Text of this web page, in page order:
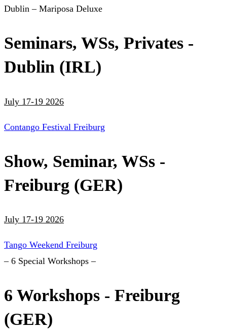
Dublin – Mariposa Deluxe
Seminars, WSs, Privates -
Dublin (IRL)
July 17-19 2026
Contango Festival Freiburg
Show, Seminar, WSs -
Freiburg (GER)
July 17-19 2026
Tango Weekend Freiburg
– 6 Special Workshops –
6 Workshops - Freiburg
(GER)